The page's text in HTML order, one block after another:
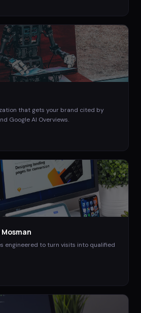
that gets your brand cited by
Google AI Overviews.
Mosman
engineered to turn visits into qualified